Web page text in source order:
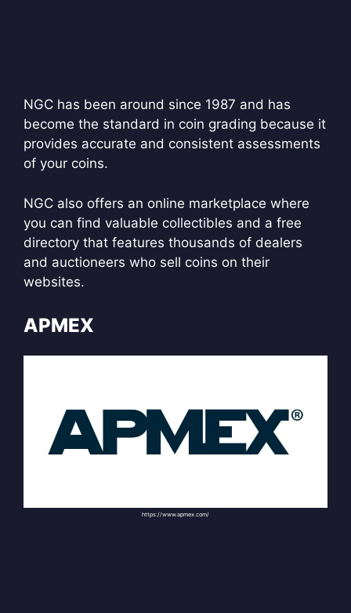
NGC has been around since 1987 and has
become the standard in coin grading because it
provides accurate and consistent assessments
of your coins.
NGC also offers an online marketplace where
you can find valuable collectibles and a free
directory that features thousands of dealers
and auctioneers who sell coins on their
websites.
APMEX
https://www.apmex.com/